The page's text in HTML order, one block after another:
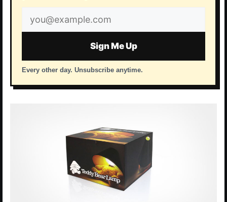
Email
address
Sign Me Up
Every other day. Unsubscribe anytime.